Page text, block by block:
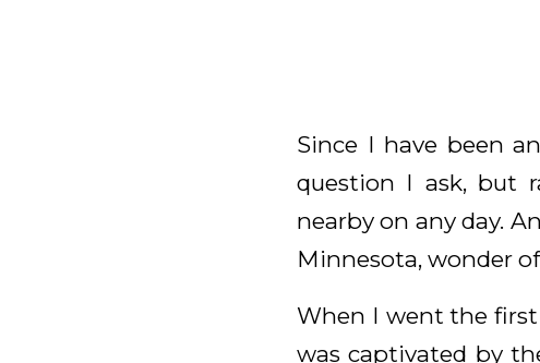
Since I have been
question I ask, but
nearby on any day.
Minnesota, wonder
When I went the
was captivated by